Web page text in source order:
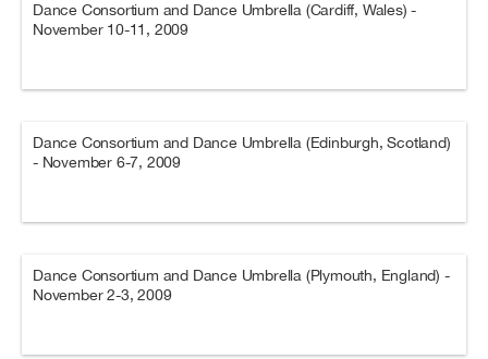
Dance Consortium and Dance Umbrella (Cardiff, Wales) -
November 10-11, 2009
Dance Consortium and Dance Umbrella (Edinburgh, Scotland)
- November 6-7, 2009
Dance Consortium and Dance Umbrella (Plymouth, England) -
November 2-3, 2009